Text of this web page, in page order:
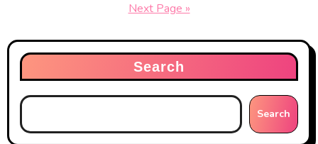
Next Page »
Search
Search